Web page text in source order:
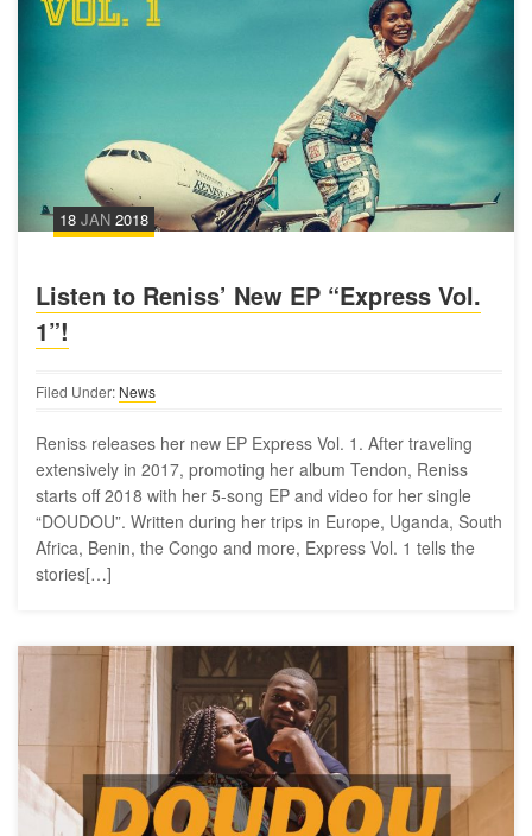
18 JAN 2018
Listen to Reniss’ New EP “Express Vol.
1”!
Filed Under: News
Reniss releases her new EP Express Vol. 1. After traveling
extensively in 2017, promoting her album Tendon, Reniss
starts off 2018 with her 5-song EP and video for her single
“DOUDOU”. Written during her trips in Europe, Uganda, South
Africa, Benin, the Congo and more, Express Vol. 1 tells the
stories[…]